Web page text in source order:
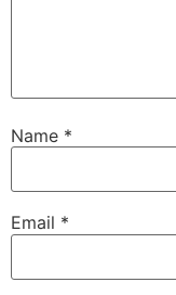
Name *
Email *